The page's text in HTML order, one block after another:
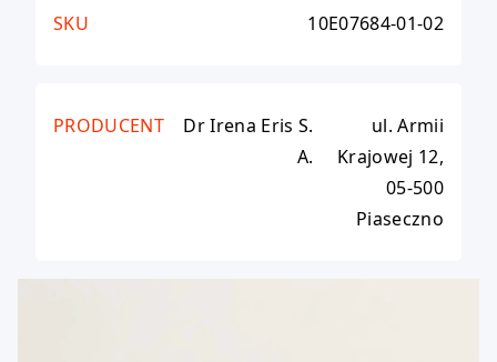
SKU 10E07684-01-02
PRODUCENT
Dr Irena Eris S.
A.
ul. Armii
Krajowej 12,
05-500
Piaseczno